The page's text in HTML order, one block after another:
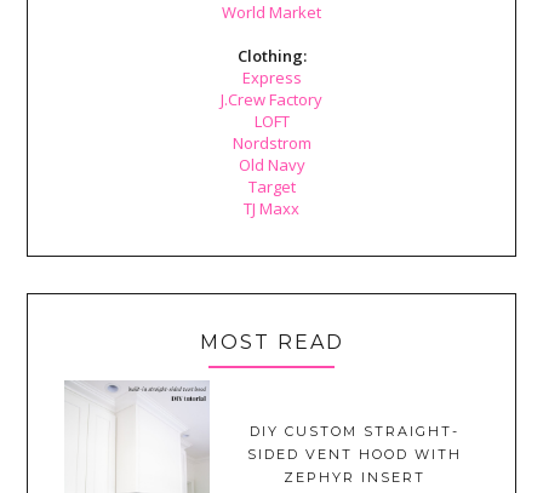
World Market
Clothing:
Express
J.Crew Factory
LOFT
Nordstrom
Old Navy
Target
TJ Maxx
MOST READ
DIY CUSTOM STRAIGHT-
SIDED VENT HOOD WITH
ZEPHYR INSERT